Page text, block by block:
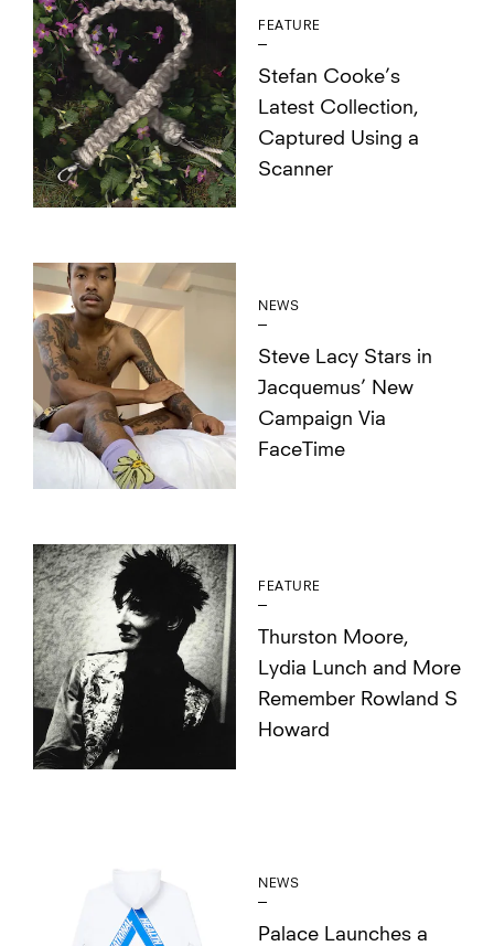
FEATURE
Stefan Cooke’s
Latest Collection,
Captured Using a
Scanner
NEWS
Steve Lacy Stars in
Jacquemus’ New
Campaign Via
FaceTime
FEATURE
Thurston Moore,
Lydia Lunch and More
Remember Rowland S
Howard
NEWS
Palace Launches a